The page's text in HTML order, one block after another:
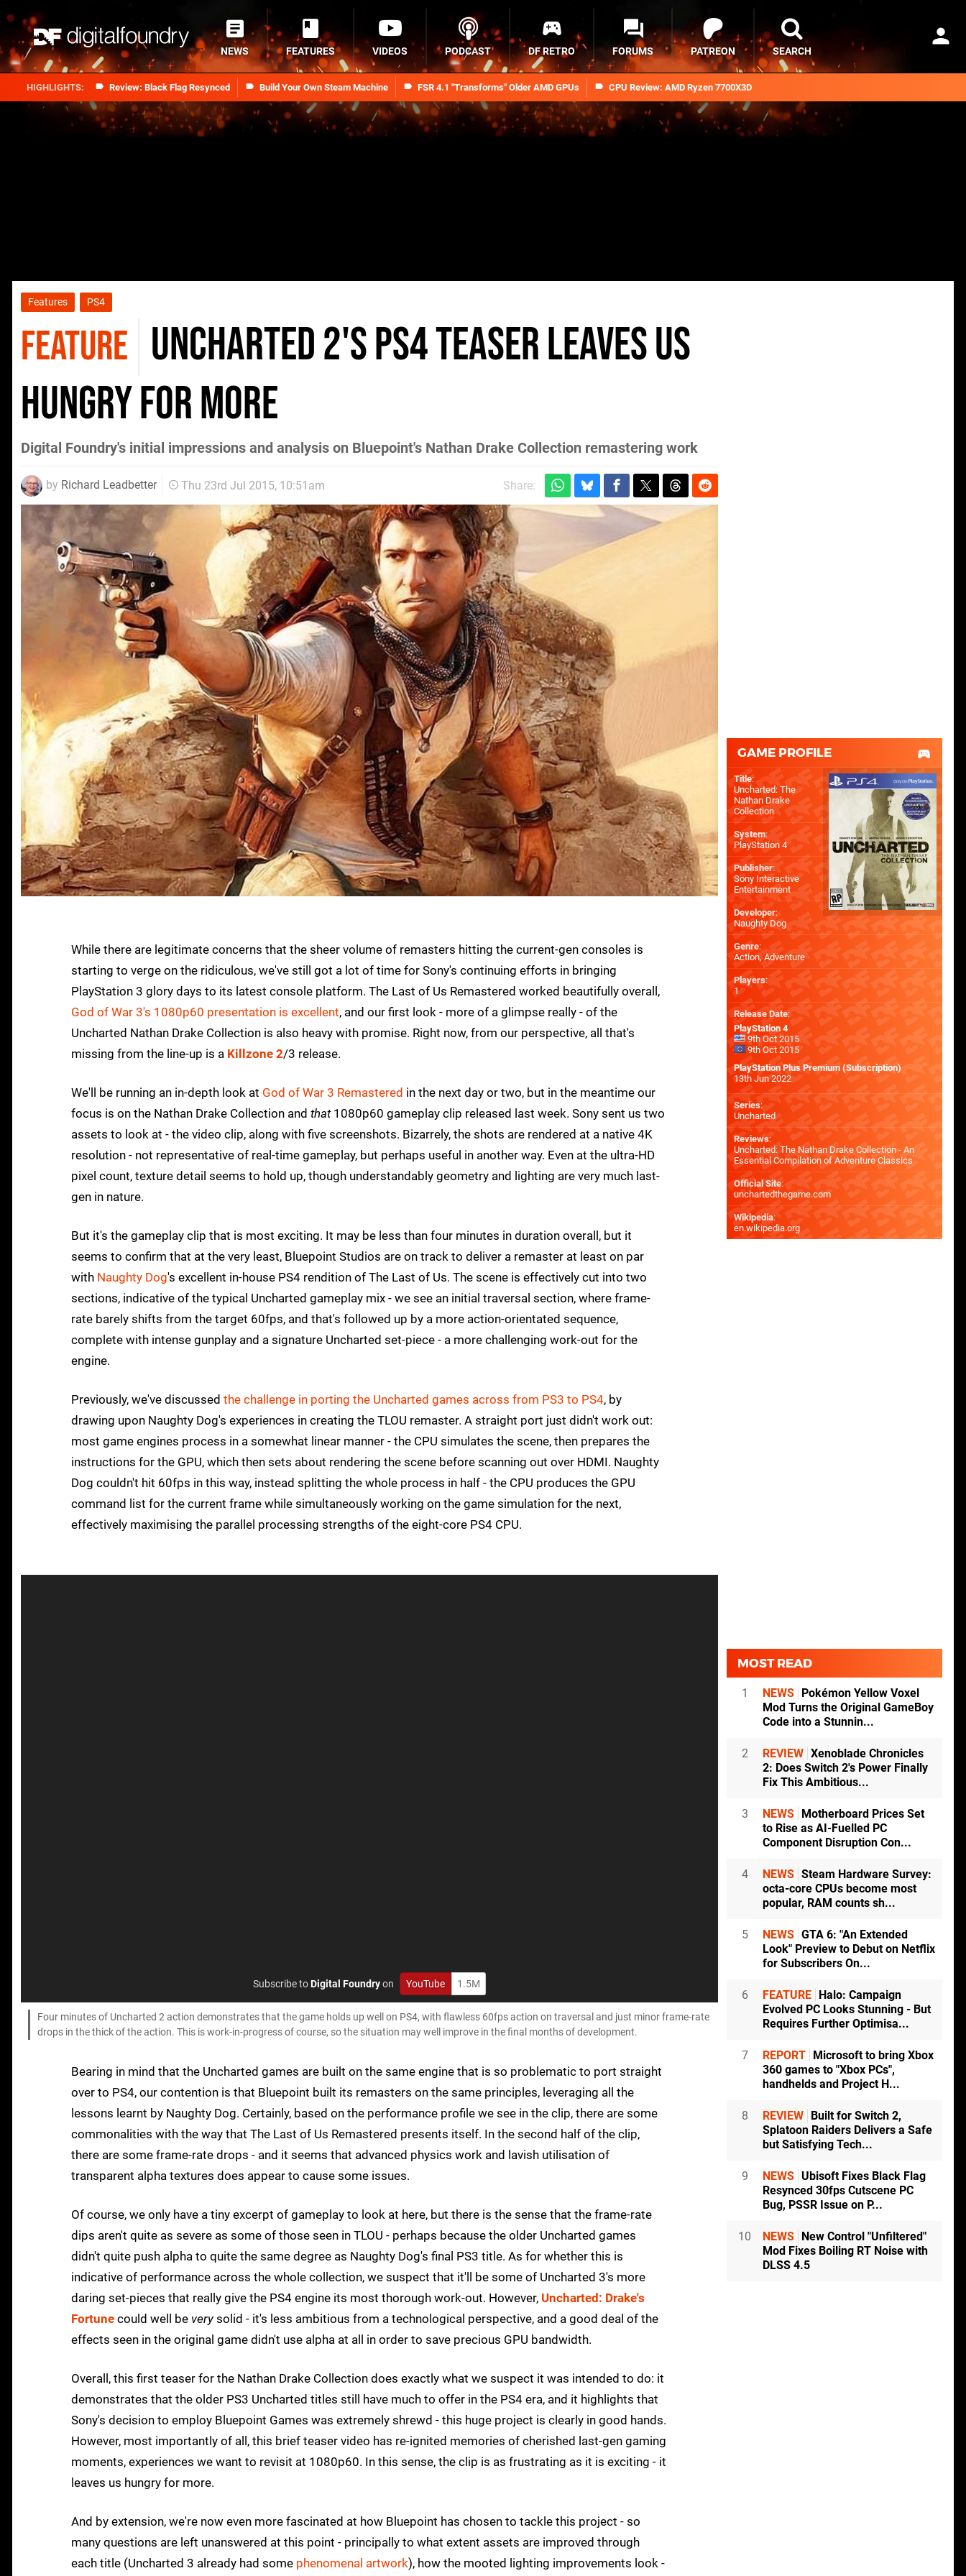
Review: Black Flag Resynced Build Your Own Steam Machine FSR 4.1 "Transforms" Older AMD GPUs CPU Review: AMD Ryzen 7700X3D
NEWS FEATURES VIDEOS PODCAST DF RETRO FORUMS PATREON SEARCH
Features PS4
FEATURE Uncharted 2's PS4 teaser leaves us
hungry for more
Digital Foundry's initial impressions and analysis on Bluepoint's Nathan Drake Collection remastering work
by Richard Leadbetter Thu 23rd Jul 2015, 10:51am Share:
While there are legitimate concerns that the sheer volume of remasters hitting the current-gen consoles is
starting to verge on the ridiculous, we've still got a lot of time for Sony's continuing efforts in bringing
PlayStation 3 glory days to its latest console platform. The Last of Us Remastered worked beautifully overall,
God of War 3's 1080p60 presentation is excellent, and our first look - more of a glimpse really - of the
Uncharted Nathan Drake Collection is also heavy with promise. Right now, from our perspective, all that's
missing from the line-up is a Killzone 2/3 release.
We'll be running an in-depth look at God of War 3 Remastered in the next day or two, but in the meantime our
focus is on the Nathan Drake Collection and that1080p60 gameplay clip released last week. Sony sent us two
assets to look at - the video clip, along with five screenshots. Bizarrely, the shots are rendered at a native 4K
resolution - not representative of real-time gameplay, but perhaps useful in another way. Even at the ultra-HD
pixel count, texture detail seems to hold up, though understandably geometry and lighting are very much last-
gen in nature.
But it's the gameplay clip that is most exciting. It may be less than four minutes in duration overall, but it
seems to confirm that at the very least, Bluepoint Studios are on track to deliver a remaster at least on par
with Naughty Dog's excellent in-house PS4 rendition of The Last of Us. The scene is effectively cut into two
sections, indicative of the typical Uncharted gameplay mix - we see an initial traversal section, where frame-
rate barely shifts from the target 60fps, and that's followed up by a more action-orientated sequence,
complete with intense gunplay and a signature Uncharted set-piece - a more challenging work-out for the
engine.
Previously, we've discussed the challenge in porting the Uncharted games across from PS3 to PS4, by
drawing upon Naughty Dog's experiences in creating the TLOU remaster. A straight port just didn't work out:
most game engines process in a somewhat linear manner - the CPU simulates the scene, then prepares the
instructions for the GPU, which then sets about rendering the scene before scanning out over HDMI. Naughty
Dog couldn't hit 60fps in this way, instead splitting the whole process in half - the CPU produces the GPU
command list for the current frame while simultaneously working on the game simulation for the next,
effectively maximising the parallel processing strengths of the eight-core PS4 CPU.
Subscribe toDigital Foundryon YouTube 1.5M
Four minutes of Uncharted 2 action demonstrates that the game holds up well on PS4, with flawless 60fps action on traversal and just minor frame-rate
drops in the thick of the action. This is work-in-progress of course, so the situation may well improve in the final months of development.
Bearing in mind that the Uncharted games are built on the same engine that is so problematic to port straight
over to PS4, our contention is that Bluepoint built its remasters on the same principles, leveraging all the
lessons learnt by Naughty Dog. Certainly, based on the performance profile we see in the clip, there are some
commonalities with the way that The Last of Us Remastered presents itself. In the second half of the clip,
there are some frame-rate drops - and it seems that advanced physics work and lavish utilisation of
transparent alpha textures does appear to cause some issues.
Of course, we only have a tiny excerpt of gameplay to look at here, but there is the sense that the frame-rate
dips aren't quite as severe as some of those seen in TLOU - perhaps because the older Uncharted games
didn't quite push alpha to quite the same degree as Naughty Dog's final PS3 title. As for whether this is
indicative of performance across the whole collection, we suspect that it'll be some of Uncharted 3's more
daring set-pieces that really give the PS4 engine its most thorough work-out. However, Uncharted: Drake's
Fortune could well be verysolid - it's less ambitious from a technological perspective, and a good deal of the
effects seen in the original game didn't use alpha at all in order to save precious GPU bandwidth.
Overall, this first teaser for the Nathan Drake Collection does exactly what we suspect it was intended to do: it
demonstrates that the older PS3 Uncharted titles still have much to offer in the PS4 era, and it highlights that
Sony's decision to employ Bluepoint Games was extremely shrewd - this huge project is clearly in good hands.
However, most importantly of all, this brief teaser video has re-ignited memories of cherished last-gen gaming
moments, experiences we want to revisit at 1080p60. In this sense, the clip is as frustrating as it is exciting - it
leaves us hungry for more.
And by extension, we're now even more fascinated at how Bluepoint has chosen to tackle this project - so
many questions are left unanswered at this point - principally to what extent assets are improved through
each title (Uncharted 3 already had some phenomenal artwork), how the mooted lighting improvements look -
GAME PROFILE
Title:
Uncharted: The
Nathan Drake
Collection
System:
PlayStation 4
Publisher:
Sony Interactive
Entertainment
Developer:
Naughty Dog
Genre:
Action, Adventure
Players:
1
Release Date:
PlayStation 4
9th Oct 2015
9th Oct 2015
PlayStation Plus Premium (Subscription)
13th Jun 2022
Series:
Uncharted
Reviews:
Uncharted: The Nathan Drake Collection - An
Essential Compilation of Adventure Classics
Official Site:
unchartedthegame.com
Wikipedia:
en.wikipedia.org
MOST READ
1 NEWS
Pokémon Yellow Voxel
Mod Turns the Original GameBoy
Code into a Stunnin...
2 REVIEW Xenoblade Chronicles
2: Does Switch 2's Power Finally
Fix This Ambitious...
3 NEWS
Motherboard Prices Set
to Rise as AI-Fuelled PC
Component Disruption Con...
4 NEWS Steam Hardware Survey:
octa-core CPUs become most
popular, RAM counts sh...
5 NEWS GTA 6: "An Extended
Look" Preview to Debut on Netflix
for Subscribers On...
6 FEATURE
Halo: Campaign
Evolved PC Looks Stunning - But
Requires Further Optimisa...
7 REPORT
Microsoft to bring Xbox
360 games to "Xbox PCs",
handhelds and Project H...
8 REVIEW
Built for Switch 2,
Splatoon Raiders Delivers a Safe
but Satisfying Tech...
9 NEWS Ubisoft Fixes Black Flag
Resynced 30fps Cutscene PC
Bug, PSSR Issue on P...
10 NEWS
New Control "Unfiltered"
Mod Fixes Boiling RT Noise with
DLSS 4.5